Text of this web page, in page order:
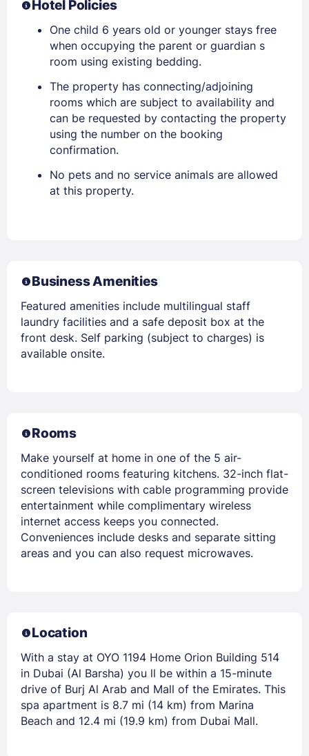
Hotel Policies
One child 6 years old or younger stays free
when occupying the parent or guardian s
room using existing bedding.
The property has connecting/adjoining
rooms which are subject to availability and
can be requested by contacting the property
using the number on the booking
confirmation.
No pets and no service animals are allowed
at this property.
Business Amenities
Featured amenities include multilingual staff
laundry facilities and a safe deposit box at the
front desk. Self parking (subject to charges) is
available onsite.
Rooms
Make yourself at home in one of the 5 air-
conditioned rooms featuring kitchens. 32-inch flat-
screen televisions with cable programming provide
entertainment while complimentary wireless
internet access keeps you connected.
Conveniences include desks and separate sitting
areas and you can also request microwaves.
Location
With a stay at OYO 1194 Home Orion Building 514
in Dubai (Al Barsha) you ll be within a 15-minute
drive of Burj Al Arab and Mall of the Emirates. This
spa apartment is 8.7 mi (14 km) from Marina
Beach and 12.4 mi (19.9 km) from Dubai Mall.